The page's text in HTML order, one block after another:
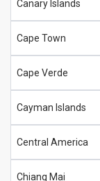
Canary Islands
Cape Town
Cape Verde
Cayman Islands
Central America
Chiang Mai